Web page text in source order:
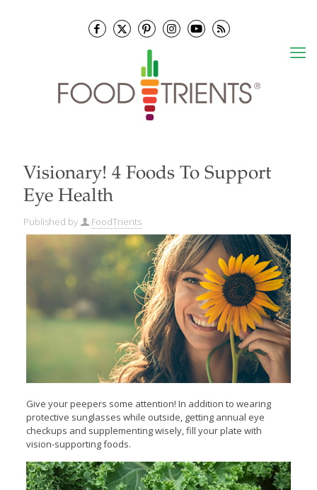
Visionary! 4 Foods To Support
Eye Health
Published by FoodTrients
Give your peepers some attention! In addition to wearing
protective sunglasses while outside, getting annual eye
checkups and supplementing wisely, fill your plate with
vision-supporting foods.